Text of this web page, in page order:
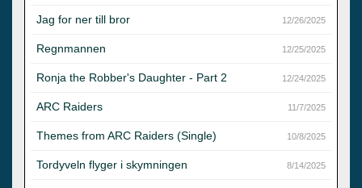
Jag for ner till bror 12/26/2025
Regnmannen 12/25/2025
Ronja the Robber's Daughter - Part 2 12/24/2025
ARC Raiders 11/7/2025
Themes from ARC Raiders (Single) 10/8/2025
Tordyveln flyger i skymningen 8/14/2025